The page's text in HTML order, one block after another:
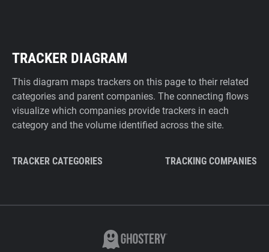
TRACKER DIAGRAM
This diagram maps trackers on this page to their related
categories and parent companies. The connecting flows
visualize which companies provide trackers in each
category and the volume identified across the site.
TRACKER CATEGORIES TRACKING COMPANIES